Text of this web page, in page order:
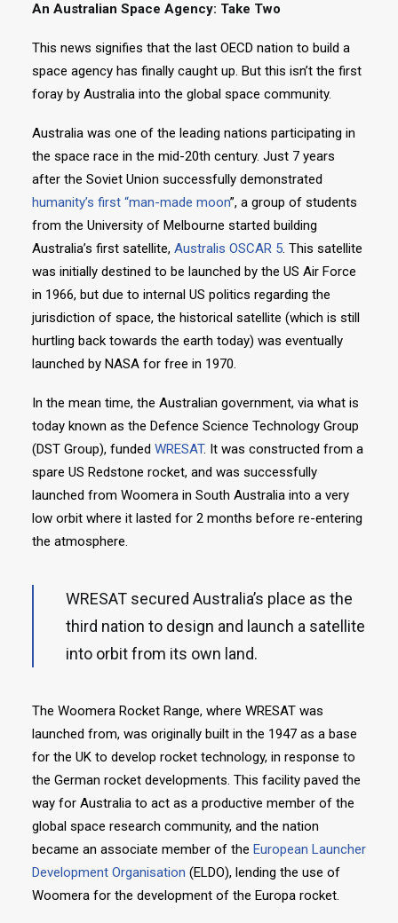
An Australian Space Agency: Take Two
This news signifies that the last OECD nation to build a
space agency has finally caught up. But this isn’t the first
foray by Australia into the global space community.
Australia was one of the leading nations participating in
the space race in the mid-20th century. Just 7 years
after the Soviet Union successfully demonstrated
humanity’s first “man-made moon”, a group of students
from the University of Melbourne started building
Australia’s first satellite, Australis OSCAR 5. This satellite
was initially destined to be launched by the US Air Force
in 1966, but due to internal US politics regarding the
jurisdiction of space, the historical satellite (which is still
hurtling back towards the earth today) was eventually
launched by NASA for free in 1970.
In the mean time, the Australian government, via what is
today known as the Defence Science Technology Group
(DST Group), funded WRESAT. It was constructed from a
spare US Redstone rocket, and was successfully
launched from Woomera in South Australia into a very
low orbit where it lasted for 2 months before re-entering
the atmosphere.
WRESAT secured Australia’s place as the
third nation to design and launch a satellite
into orbit from its own land.
The Woomera Rocket Range, where WRESAT was
launched from, was originally built in the 1947 as a base
for the UK to develop rocket technology, in response to
the German rocket developments. This facility paved the
way for Australia to act as a productive member of the
global space research community, and the nation
became an associate member of the European Launcher
Development Organisation (ELDO), lending the use of
Woomera for the development of the Europa rocket.